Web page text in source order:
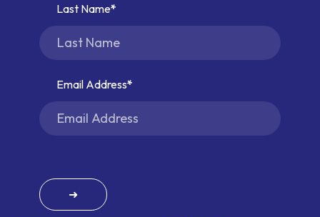
Last Name
Email Address
➜